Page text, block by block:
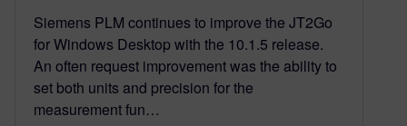
Siemens PLM continues to improve the JT2Go
for Windows Desktop with the 10.1.5 release.
An often request improvement was the ability to
set both units and precision for the
measurement fun…